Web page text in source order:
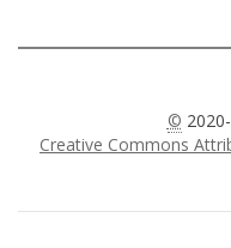
full-
©
Creative Commons